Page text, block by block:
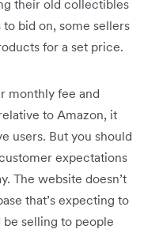
their old collectibles
bid on, some sellers
for a set price.
monthly fee and
to Amazon, it
users. But you should
expectations
The website doesn’t
that’s expecting to
selling to people